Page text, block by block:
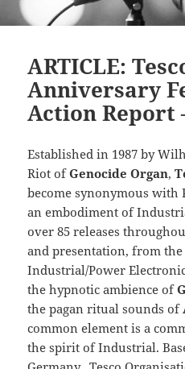
ARTICLE:
Anniversary
Action Report
Established in 1987 by
Riot ofGenocide Organ,
become synonymous with
an embodiment of
over 85 releases
and presentation, from
Industrial/Power
the hypnotic ambience of
the pagan ritual sounds of
common element is a
the spirit of Industrial.